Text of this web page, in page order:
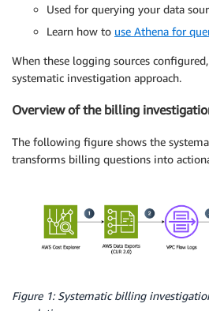
Used for querying your data
Learn how to use Athena for
When these logging sources
systematic investigation approach.
Overview of the billing
The following figure shows the
transforms billing questions into
Figure 1: Systematic billing